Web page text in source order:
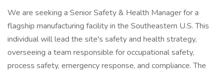
We are seeking a Senior Safety & Health Manager for a
flagship manufacturing facility in the Southeastern U.S. This
individual will lead the site's safety and health strategy,
overseeing a team responsible for occupational safety,
process safety, emergency response, and compliance. The